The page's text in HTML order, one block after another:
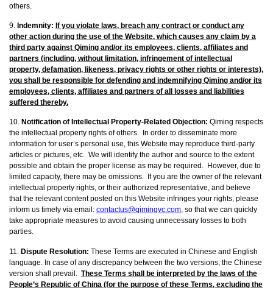
others.
9. Indemnity: If you violate laws, breach any contract or conduct any
other action during the use of the Website, which causes any claim by a
third party against Qiming and/or its employees, clients, affiliates and
partners (including, without limitation, infringement of intellectual
property, defamation, likeness, privacy rights or other rights or interests),
you shall be responsible for defending and indemnifying Qiming and/or its
employees, clients, affiliates and partners of all losses and liabilities
suffered thereby.
10. Notification of Intellectual Property-Related Objection: Qiming respects
the intellectual property rights of others. In order to disseminate more
information for user’s personal use, this Website may reproduce third-party
articles or pictures, etc. We will identify the author and source to the extent
possible and obtain the proper license as may be required. However, due to
limited capacity, there may be omissions. If you are the owner of the relevant
intellectual property rights, or their authorized representative, and believe
that the relevant content posted on this Website infringes your rights, please
inform us timely via email: contactus@qimingvc.com, so that we can quickly
take appropriate measures to avoid causing unnecessary losses to both
parties.
11. Dispute Resolution: These Terms are executed in Chinese and English
language. In case of any discrepancy between the two versions, the Chinese
version shall prevail. These Terms shall be interpreted by the laws of the
People’s Republic of China (for the purpose of these Terms, excluding the